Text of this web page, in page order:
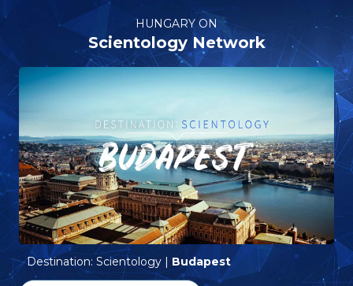
HUNGARY ON
Scientology Network
Destination: Scientology | Budapest